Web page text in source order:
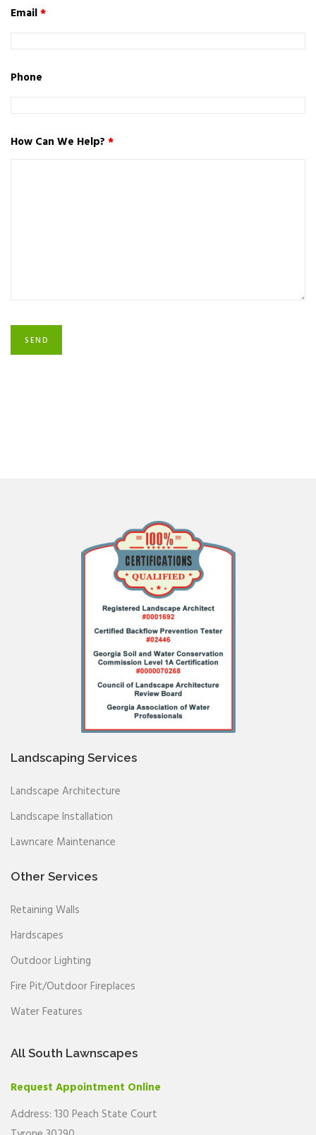
Email*
Phone
How Can We Help? *
Landscaping Services
Landscape Architecture
Landscape Installation
Lawncare Maintenance
Other Services
Retaining Walls
Hardscapes
Outdoor Lighting
Fire Pit/Outdoor Fireplaces
Water Features
All South Lawnscapes
Request Appointment Online
Address: 130 Peach State Court